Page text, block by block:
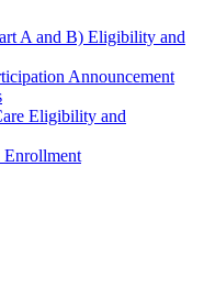
A and B) Eligibility and
Announcement
Eligibility and